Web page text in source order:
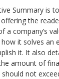
Summary is
the
a company’s
it solves an
it. It also
amount of
not